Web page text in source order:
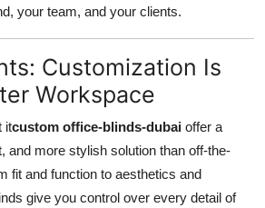
your team, and your clients.
Customization Is
Workspace
itcustom office-blinds-dubai offer a
and more stylish solution than off-the-
fit and function to aesthetics and
give you control over every detail of